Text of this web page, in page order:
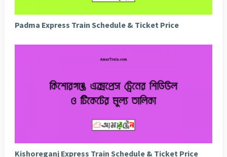
Padma Express Train Schedule & Ticket Price
Kishoreganj Express Train Schedule & Ticket Price